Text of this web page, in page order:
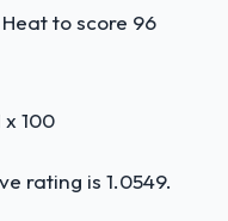
to score 96
x 100
rating is 1.0549.